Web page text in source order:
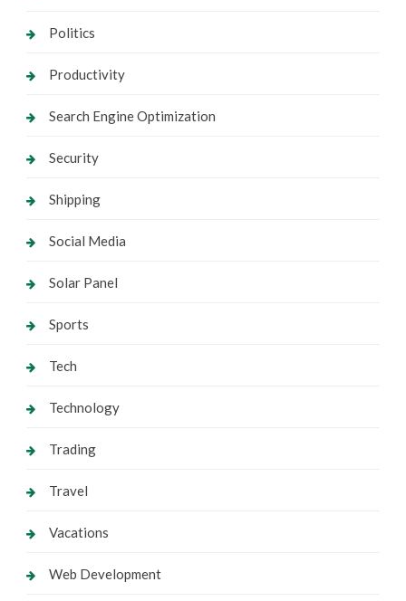
Politics
Productivity
Search Engine Optimization
Security
Shipping
Social Media
Solar Panel
Sports
Tech
Technology
Trading
Travel
Vacations
Web Development